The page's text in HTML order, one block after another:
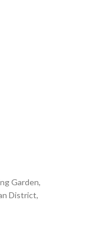
Garden,
District,